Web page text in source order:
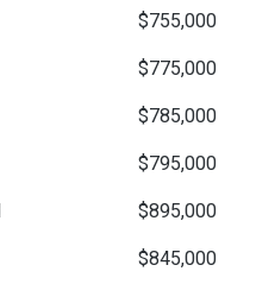
$755,000
$775,000
$785,000
$795,000
$895,000
$845,000